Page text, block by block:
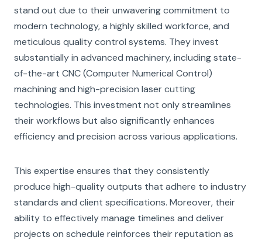
stand out due to their unwavering commitment to
modern technology, a highly skilled workforce, and
meticulous quality control systems. They invest
substantially in advanced machinery, including state-
of-the-art CNC (Computer Numerical Control)
machining and high-precision laser cutting
technologies. This investment not only streamlines
their workflows but also significantly enhances
efficiency and precision across various applications.
This expertise ensures that they consistently
produce high-quality outputs that adhere to industry
standards and client specifications. Moreover, their
ability to effectively manage timelines and deliver
projects on schedule reinforces their reputation as